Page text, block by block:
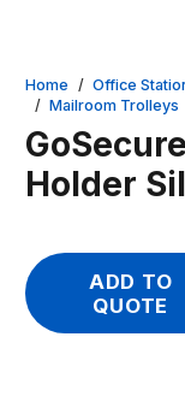
Home / Office
/ Mailroom Trolleys
Holder
ADD TO
QUOTE